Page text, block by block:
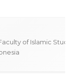
of Islamic